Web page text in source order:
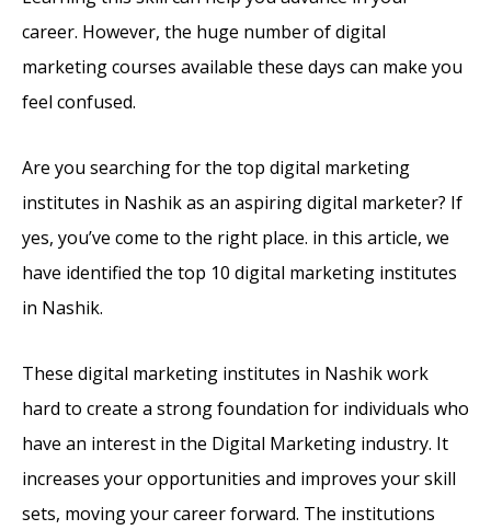
career. However, the huge number of digital
marketing courses available these days can make you
feel confused.
Are you searching for the top digital marketing
institutes in Nashik as an aspiring digital marketer? If
yes, you’ve come to the right place. in this article, we
have identified the top 10 digital marketing institutes
in Nashik.
These digital marketing institutes in Nashik work
hard to create a strong foundation for individuals who
have an interest in the Digital Marketing industry. It
increases your opportunities and improves your skill
sets, moving your career forward. The institutions